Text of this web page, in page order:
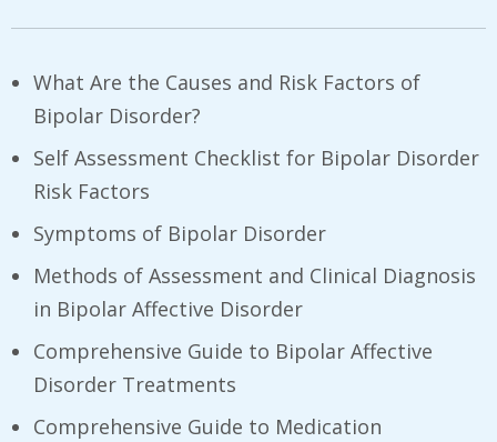
What Are the Causes and Risk Factors of
Bipolar Disorder?
Self Assessment Checklist for Bipolar Disorder
Risk Factors
Symptoms of Bipolar Disorder
Methods of Assessment and Clinical Diagnosis
in Bipolar Affective Disorder
Comprehensive Guide to Bipolar Affective
Disorder Treatments
Comprehensive Guide to Medication